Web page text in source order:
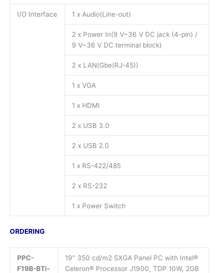
I/O Interface 1 x Audio(Line-out)
2 x Power In(9 V~36 V DC jack (4-pin) /
9 V~36 V DC terminal block)
2 x LAN(Gbe(RJ-45))
1 x VGA
1 x HDMI
2 x USB 3.0
2 x USB 2.0
1 x RS-422/485
2 x RS-232
1 x Power Switch
ORDERING
PPC-
F19B-BTi-
19″ 350 cd/m2 SXGA Panel PC with Intel®
Celeron® Processor J1900, TDP 10W, 2GB